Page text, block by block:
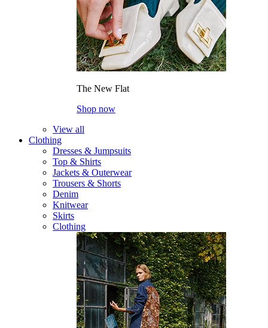
The New Flat
Shop now
View all
Clothing
Dresses & Jumpsuits
Top & Shirts
Jackets & Outerwear
Trousers & Shorts
Denim
Knitwear
Skirts
Clothing